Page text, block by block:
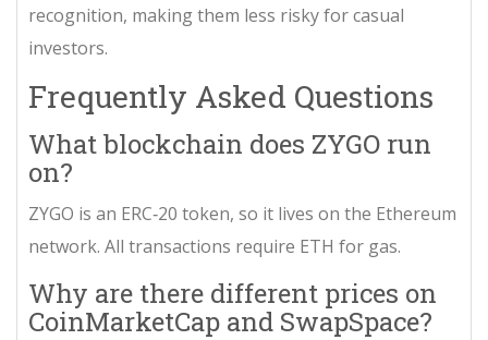
recognition, making them less risky for casual
investors.
Frequently Asked Questions
What blockchain does ZYGO run
on?
ZYGO is an ERC‑20 token, so it lives on the Ethereum
network. All transactions require ETH for gas.
Why are there different prices on
CoinMarketCap and SwapSpace?